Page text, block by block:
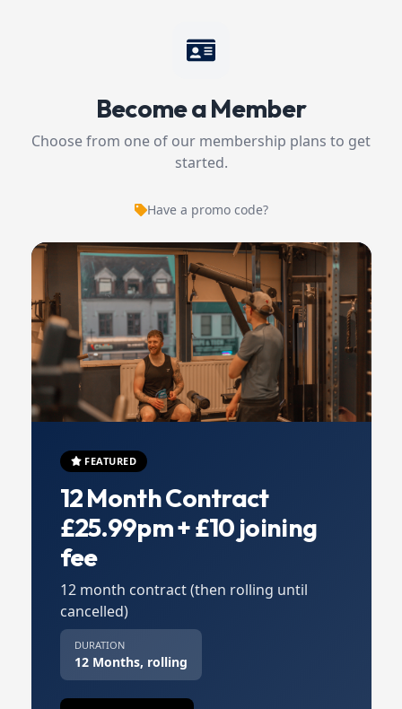
Become a Member
Choose from one of our membership plans to get
started.
Have a promo code?
FEATURED
12 Month Contract
£25.99pm + £10 joining
fee
12 month contract (then rolling until
cancelled)
DURATION
12 Months, rolling